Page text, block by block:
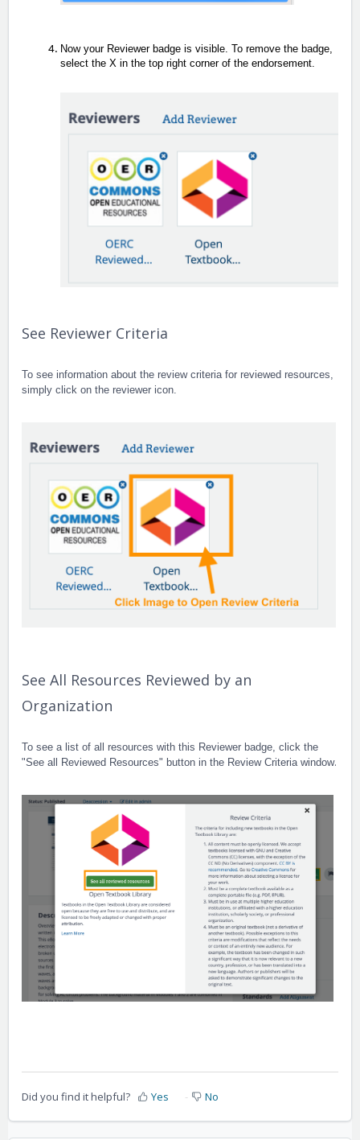
Now your Reviewer badge is visible. To remove the badge,
select the X in the top right corner of the endorsement.
See Reviewer Criteria
To see information about the review criteria for reviewed resources,
simply click on the reviewer icon.
See All Resources Reviewed by an
Organization
To see a list of all resources with this Reviewer badge, click the
"See all Reviewed Resources" button in the Review Criteria window.
Did you find it helpful? Yes No